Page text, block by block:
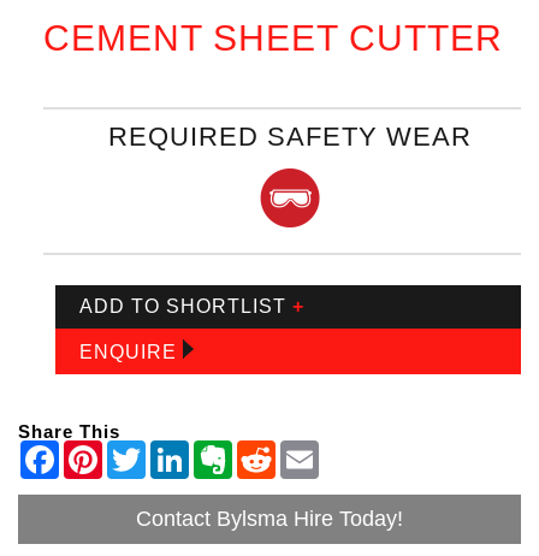
CEMENT SHEET CUTTER
REQUIRED SAFETY WEAR
ADD TO SHORTLIST +
ENQUIRE
Share This
Contact Bylsma Hire Today!